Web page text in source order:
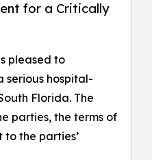
for a Critically
pleased to
serious hospital-
Florida. The
parties, the terms of
the parties’